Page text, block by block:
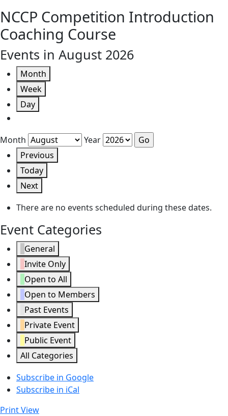
NCCP Competition Introduction
Coaching Course
Events in August 2026
Month
Week
Day
Month
Year
Previous
Today
Next
There are no events scheduled during these dates.
Event Categories
General
Invite Only
Open to All
Open to Members
Past Events
Private Event
Public Event
All Categories
Subscribe in Google
Subscribe in iCal
PrintView